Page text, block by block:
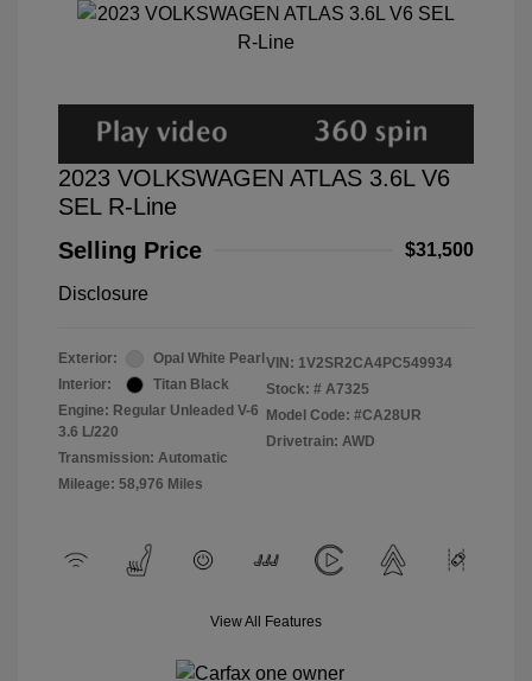
2023 VOLKSWAGEN ATLAS 3.6L V6
SEL R-Line
Selling Price
$31,500
Disclosure
Exterior:
Opal White Pearl
Interior:
Titan Black
Engine: Regular Unleaded V-6
3.6 L/220
Transmission: Automatic
Mileage: 58,976 Miles
VIN: 1V2SR2CA4PC549934
Stock: # A7325
Model Code: #CA28UR
Drivetrain: AWD
View All Features